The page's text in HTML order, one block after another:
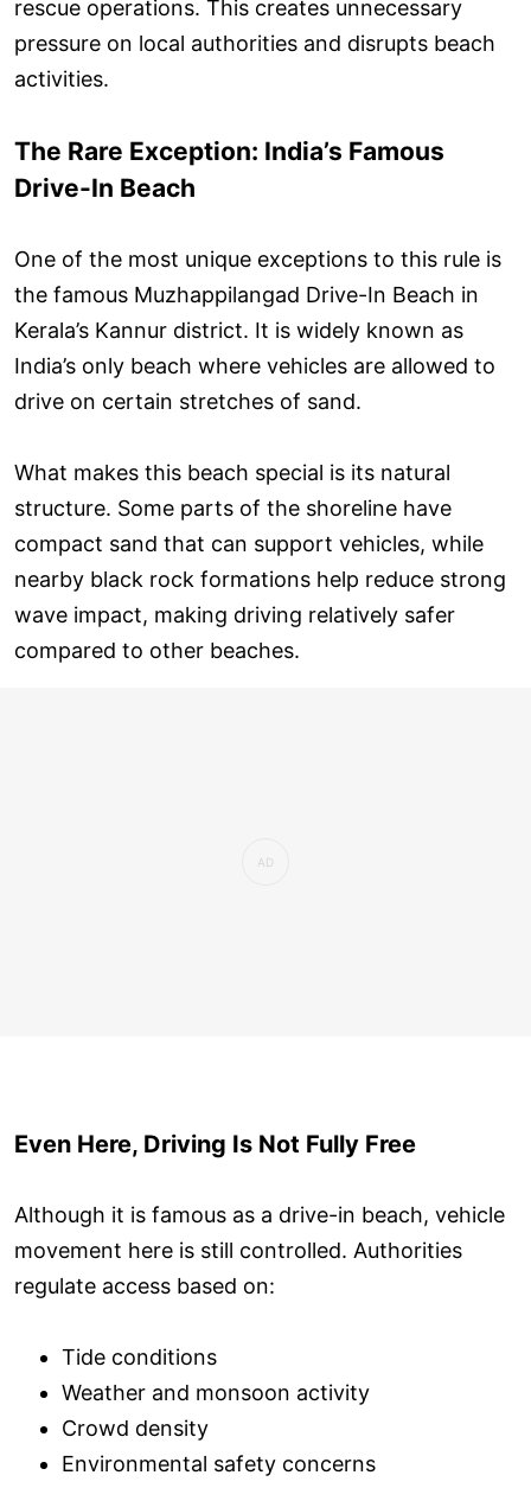
rescue operations. This creates unnecessary
pressure on local authorities and disrupts beach
activities.
The Rare Exception: India’s Famous
Drive-In Beach
One of the most unique exceptions to this rule is
the famous Muzhappilangad Drive-In Beach in
Kerala’s Kannur district. It is widely known as
India’s only beach where vehicles are allowed to
drive on certain stretches of sand.
What makes this beach special is its natural
structure. Some parts of the shoreline have
compact sand that can support vehicles, while
nearby black rock formations help reduce strong
wave impact, making driving relatively safer
compared to other beaches.
Even Here, Driving Is Not Fully Free
Although it is famous as a drive-in beach, vehicle
movement here is still controlled. Authorities
regulate access based on:
Tide conditions
Weather and monsoon activity
Crowd density
Environmental safety concerns